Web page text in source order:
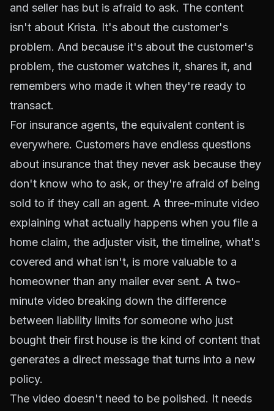
and seller has but is afraid to ask. The content
isn't about Krista. It's about the customer's
problem. And because it's about the customer's
problem, the customer watches it, shares it, and
remembers who made it when they're ready to
transact.
For insurance agents, the equivalent content is
everywhere. Customers have endless questions
about insurance that they never ask because they
don't know who to ask, or they're afraid of being
sold to if they call an agent. A three-minute video
explaining what actually happens when you file a
home claim, the adjuster visit, the timeline, what's
covered and what isn't, is more valuable to a
homeowner than any mailer ever sent. A two-
minute video breaking down the difference
between liability limits for someone who just
bought their first house is the kind of content that
generates a direct message that turns into a new
policy.
The video doesn't need to be polished. It needs